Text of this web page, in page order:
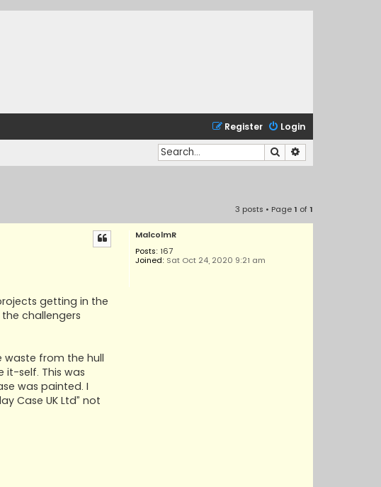
Login
Register
Search
3 posts • Page1 of1
MalcolmR
Posts: 167
Joined: Sat Oct 24, 2020 9:21 am
getting in the
challengers
waste from the hull
self. This was
was painted. I
Case UK Ltd” not